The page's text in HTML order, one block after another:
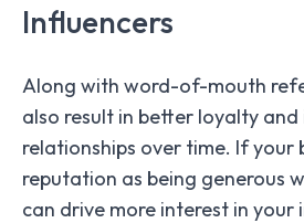
Influencers
Along with word-of-mouth
also result in better loyalty
relationships over time. If your
reputation as being generous
can drive more interest in your